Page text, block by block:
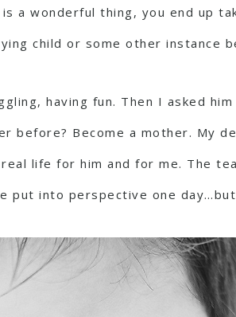
a wonderful thing, you end up
child or some other instance
having fun. Then I asked
Become a mother. My
life for him and for me. The
put into perspective one